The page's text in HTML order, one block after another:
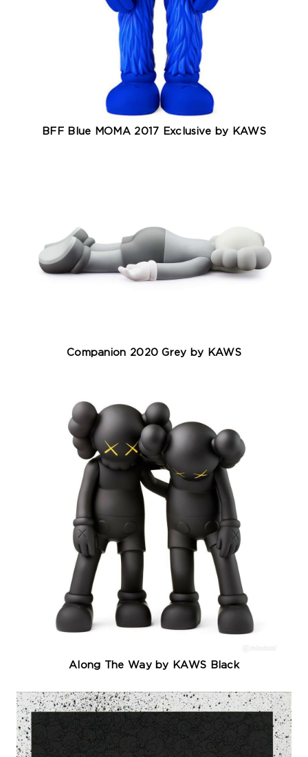
BFF Blue MOMA 2017 Exclusive by KAWS
Companion 2020 Grey by KAWS
Along The Way by KAWS Black